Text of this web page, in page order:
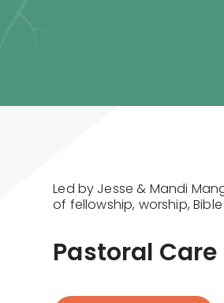
Led by Jesse & Mandi
of fellowship, worship,
Pastoral Care